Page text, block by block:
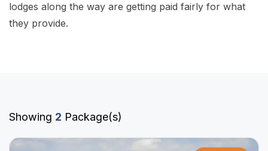
lodges along the way are getting paid fairly for what
they provide.
Showing 2 Package(s)